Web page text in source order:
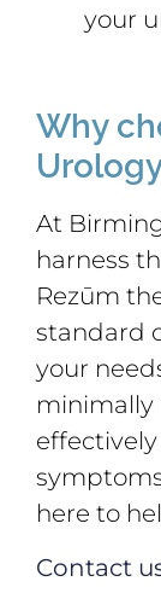
your
Why
At
harness
Rezūm
standard
your
minimally
here to
Contact